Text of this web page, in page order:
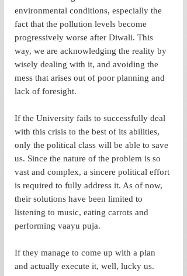
environmental conditions, especially the
fact that the pollution levels become
progressively worse after Diwali. This
way, we are acknowledging the reality by
wisely dealing with it, and avoiding the
mess that arises out of poor planning and
lack of foresight.
If the University fails to successfully deal
with this crisis to the best of its abilities,
only the political class will be able to save
us. Since the nature of the problem is so
vast and complex, a sincere political effort
is required to fully address it. As of now,
their solutions have been limited to
listening to music, eating carrots and
performing vaayu puja.
If they manage to come up with a plan
and actually execute it, well, lucky us.